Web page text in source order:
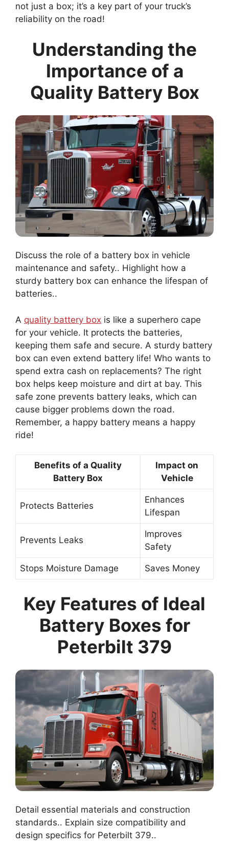
not just a box; it’s a key part of your truck’s
reliability on the road!
Understanding the
Importance of a
Quality Battery Box
Discuss the role of a battery box in vehicle
maintenance and safety.. Highlight how a
sturdy battery box can enhance the lifespan of
batteries..
A quality battery box is like a superhero cape
for your vehicle. It protects the batteries,
keeping them safe and secure. A sturdy battery
box can even extend battery life! Who wants to
spend extra cash on replacements? The right
box helps keep moisture and dirt at bay. This
safe zone prevents battery leaks, which can
cause bigger problems down the road.
Remember, a happy battery means a happy
ride!
Benefits of a Quality
Battery Box
Impact on
Vehicle
Protects Batteries
Enhances
Lifespan
Prevents Leaks
Improves
Safety
Stops Moisture Damage Saves Money
Key Features of Ideal
Battery Boxes for
Peterbilt 379
Detail essential materials and construction
standards.. Explain size compatibility and
design specifics for Peterbilt 379..